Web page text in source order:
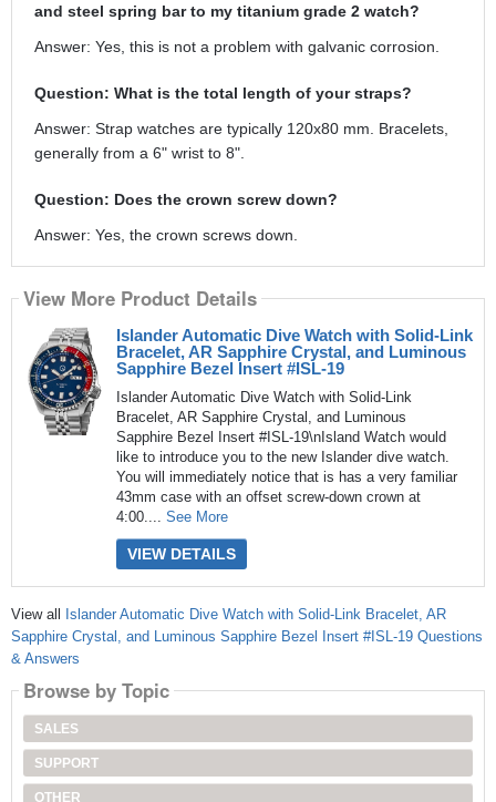
and steel spring bar to my titanium grade 2 watch?
Answer: Yes, this is not a problem with galvanic corrosion.
Question: What is the total length of your straps?
Answer: Strap watches are typically 120x80 mm. Bracelets,
generally from a 6" wrist to 8".
Question: Does the crown screw down?
Answer: Yes, the crown screws down.
View More Product Details
Islander Automatic Dive Watch with Solid-Link
Bracelet, AR Sapphire Crystal, and Luminous
Sapphire Bezel Insert #ISL-19
Islander Automatic Dive Watch with Solid-Link
Bracelet, AR Sapphire Crystal, and Luminous
Sapphire Bezel Insert #ISL-19\nIsland Watch would
like to introduce you to the new Islander dive watch.
You will immediately notice that is has a very familiar
43mm case with an offset screw-down crown at
4:00.... See More
VIEW DETAILS
View all
Islander Automatic Dive Watch with Solid-Link Bracelet, AR
Sapphire Crystal, and Luminous Sapphire Bezel Insert #ISL-19 Questions
& Answers
Browse by Topic
SALES
SUPPORT
OTHER